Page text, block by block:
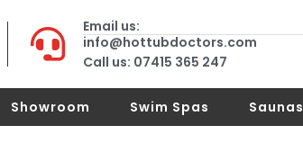
Email us:
info@hottubdoctors.com
Call us: 07415 365 247
Showroom Swim Spas Saunas